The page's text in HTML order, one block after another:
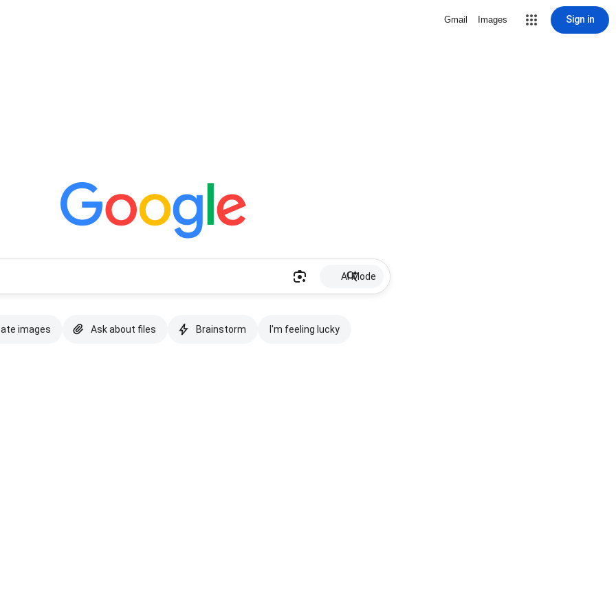
Gmail Images Sign in
AI Mode
images Ask about files Brainstorm I'm feeling lucky